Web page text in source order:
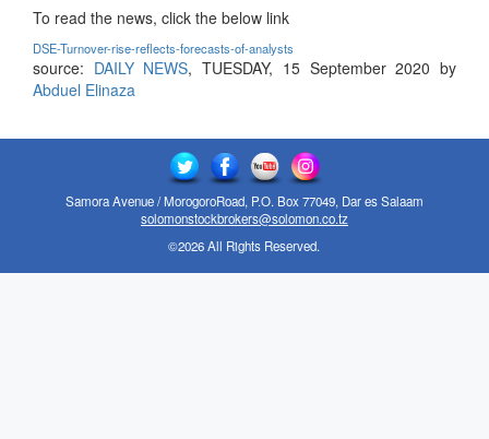
To read the news, click the below link
DSE-Turnover-rise-reflects-forecasts-of-analysts
source: DAILY NEWS, TUESDAY, 15 September 2020 by
Abduel Elinaza
Samora Avenue / MorogoroRoad, P.O. Box 77049, Dar es Salaam
solomonstockbrokers@solomon.co.tz
©2026 All Rights Reserved.